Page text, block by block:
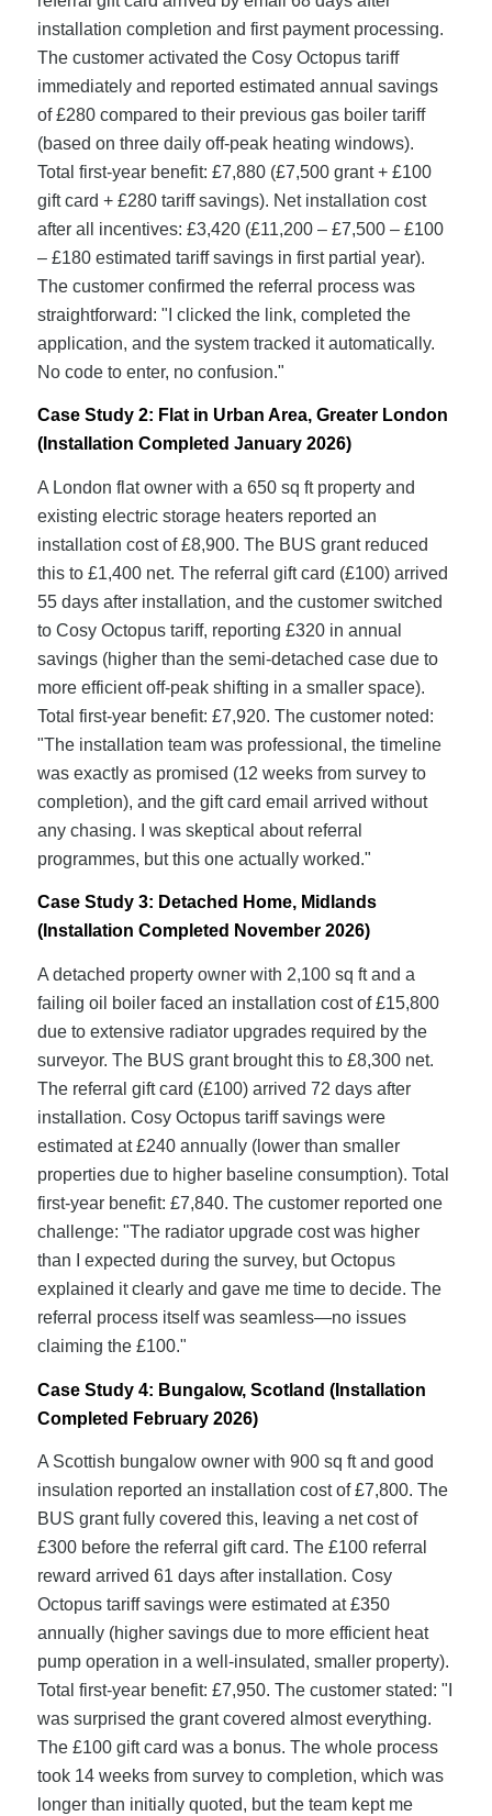
installation completion and first payment processing.
The customer activated the Cosy Octopus tariff
immediately and reported estimated annual savings
of £280 compared to their previous gas boiler tariff
(based on three daily off-peak heating windows).
Total first-year benefit: £7,880 (£7,500 grant + £100
gift card + £280 tariff savings). Net installation cost
after all incentives: £3,420 (£11,200 – £7,500 – £100
– £180 estimated tariff savings in first partial year).
The customer confirmed the referral process was
straightforward: "I clicked the link, completed the
application, and the system tracked it automatically.
No code to enter, no confusion."
Case Study 2: Flat in Urban Area, Greater London
(Installation Completed January 2026)
A London flat owner with a 650 sq ft property and
existing electric storage heaters reported an
installation cost of £8,900. The BUS grant reduced
this to £1,400 net. The referral gift card (£100) arrived
55 days after installation, and the customer switched
to Cosy Octopus tariff, reporting £320 in annual
savings (higher than the semi-detached case due to
more efficient off-peak shifting in a smaller space).
Total first-year benefit: £7,920. The customer noted:
"The installation team was professional, the timeline
was exactly as promised (12 weeks from survey to
completion), and the gift card email arrived without
any chasing. I was skeptical about referral
programmes, but this one actually worked."
Case Study 3: Detached Home, Midlands
(Installation Completed November 2026)
A detached property owner with 2,100 sq ft and a
failing oil boiler faced an installation cost of £15,800
due to extensive radiator upgrades required by the
surveyor. The BUS grant brought this to £8,300 net.
The referral gift card (£100) arrived 72 days after
installation. Cosy Octopus tariff savings were
estimated at £240 annually (lower than smaller
properties due to higher baseline consumption). Total
first-year benefit: £7,840. The customer reported one
challenge: "The radiator upgrade cost was higher
than I expected during the survey, but Octopus
explained it clearly and gave me time to decide. The
referral process itself was seamless—no issues
claiming the £100."
Case Study 4: Bungalow, Scotland (Installation
Completed February 2026)
A Scottish bungalow owner with 900 sq ft and good
insulation reported an installation cost of £7,800. The
BUS grant fully covered this, leaving a net cost of
£300 before the referral gift card. The £100 referral
reward arrived 61 days after installation. Cosy
Octopus tariff savings were estimated at £350
annually (higher savings due to more efficient heat
pump operation in a well-insulated, smaller property).
Total first-year benefit: £7,950. The customer stated: "I
was surprised the grant covered almost everything.
The £100 gift card was a bonus. The whole process
took 14 weeks from survey to completion, which was
longer than initially quoted, but the team kept me